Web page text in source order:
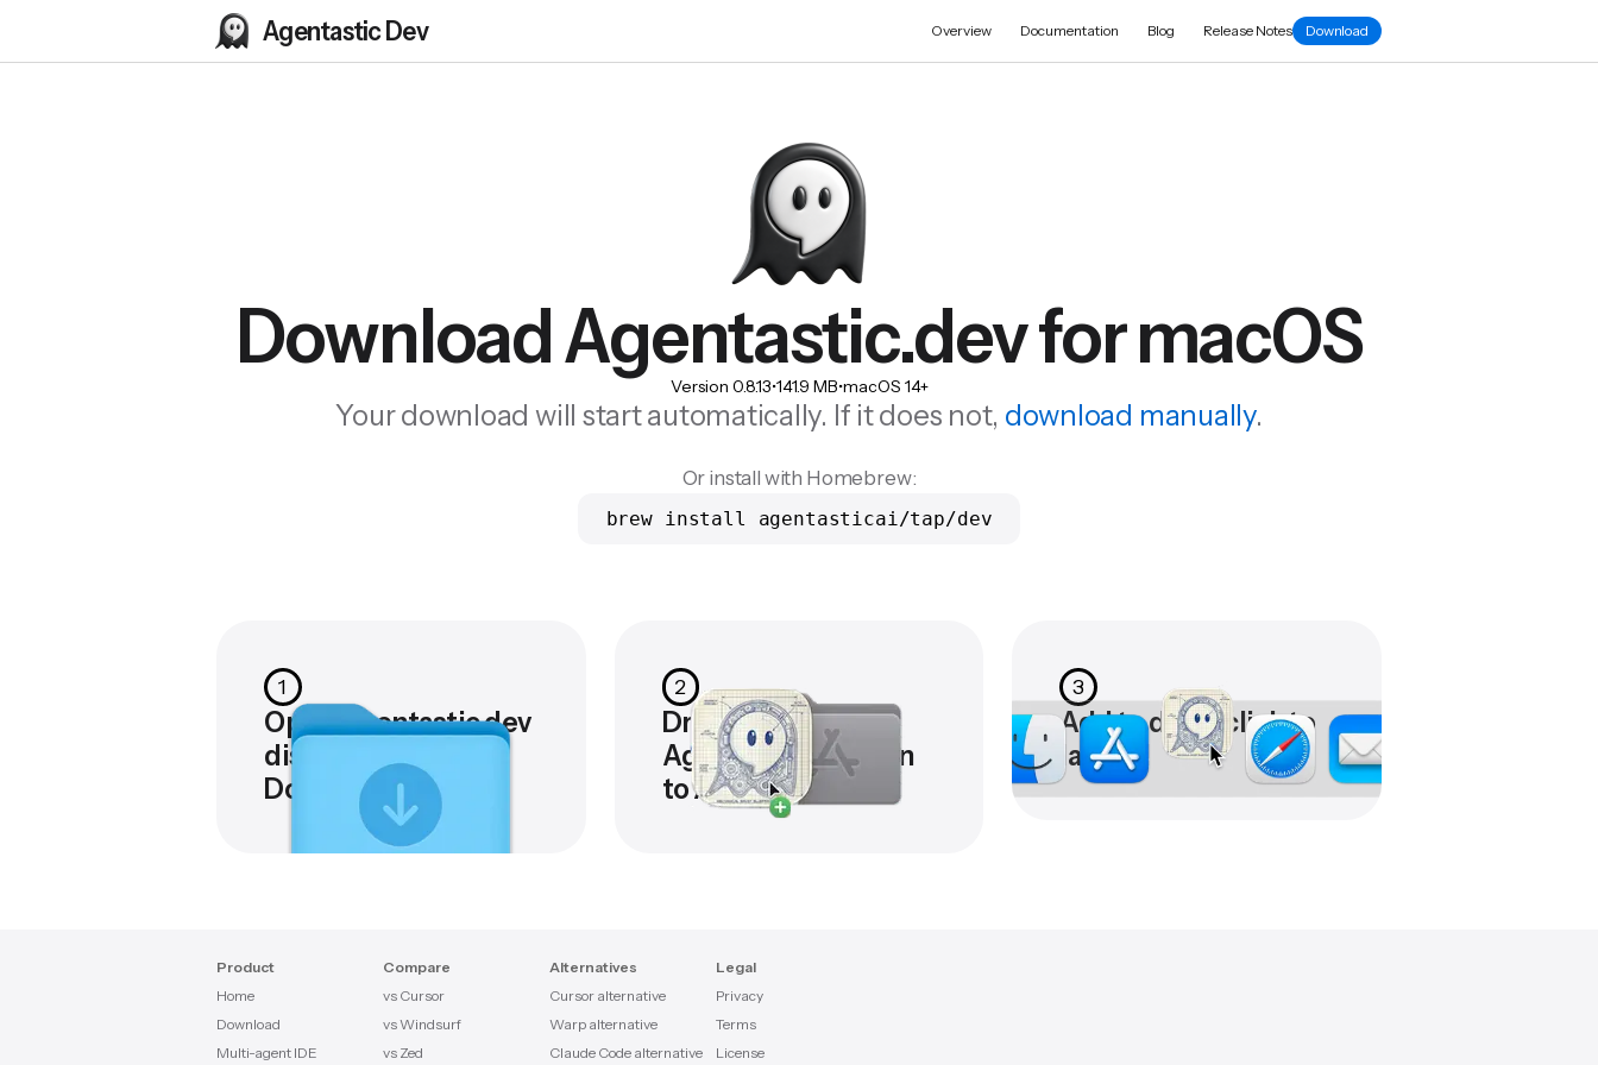
Agentastic Dev Overview Documentation Blog Release Notes Download
Download Agentastic.dev for macOS
Version 0.8.13•141.9 MB•macOS 14+
Your download will start automatically. If it does not, download manually.
Or install with Homebrew:
brew install agentasticai/tap/dev
1
Open Agentastic.dev
disk image in
Downloads
2
Drag the
Agentastic.dev icon
to Applications
3
Add to dock, click to
launch!
Product
Home
Download
Multi-agent IDE
Compare
vs Cursor
vs Windsurf
vs Zed
Alternatives
Cursor alternative
Warp alternative
Claude Code alternative
Legal
Privacy
Terms
License